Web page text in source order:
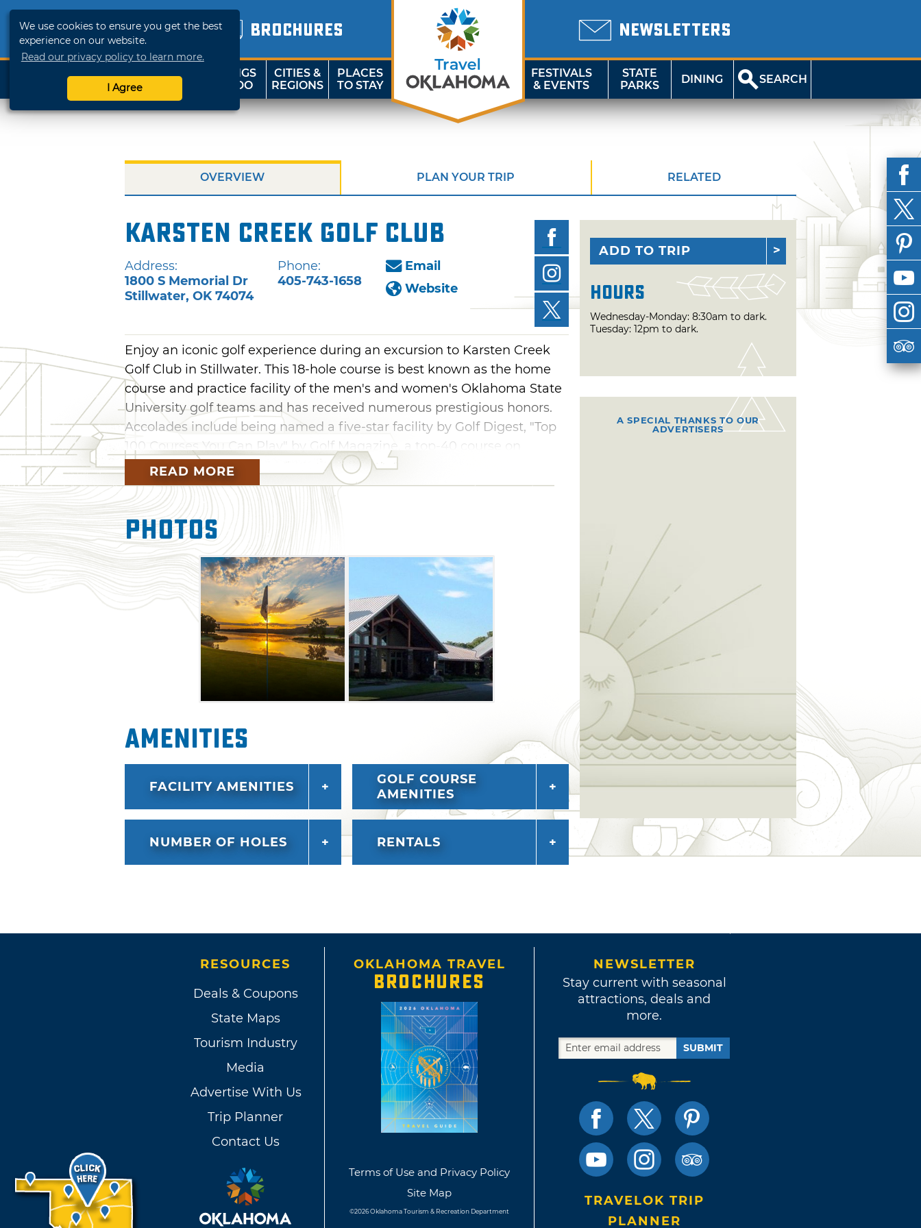
We use cookies to ensure you get the best
experience on our website.
Read our privacy policy to learn more.
I Agree
BROCHURES NEWSLETTERS
SHOP
TRAVELOK
THINGS
TO DO
CITIES &
REGIONS
PLACES
TO STAY
FESTIVALS
& EVENTS
STATE
PARKS
DINING SEARCH
OVERVIEW PLAN YOUR TRIP RELATED
Karsten Creek Golf Club
Address:
1800 S Memorial Dr
Stillwater, OK 74074
Phone:
405-743-1658
Email
Website
Enjoy an iconic golf experience during an excursion to Karsten Creek
Golf Club in Stillwater. This 18-hole course is best known as the home
course and practice facility of the men's and women's Oklahoma State
University golf teams and has received numerous prestigious honors.
Accolades include being named a five-star facility by Golf Digest, "Top
100 Courses You Can Play" by Golf Magazine, a top-40 course on
Golfweeks list of"Best Modern Course in America, and the top-ranked
course on Travel & Leisure Magazine's "Top Collegiate Courses in
America."
Karsten Creek is open to members and their guests, as well as the
public on a limited basis. After a full day on the course, wander the
20,000 sq ft clubhouse, enjoy dining at the on-site restaurant and
browse the OSU men's and women's golf team awards and trophies.
Make it a full weekend getaway by staying at one of three guest lodges
– the Boone Pickens Lodge, the Sherman Smith Lodge or the Jerry
Walsh Lodge. Each features multi-levels with six guest rooms, two
queen beds, Wi-Fi, a fully-stocked kitchen, a rustic fireplace and
READ MORE
Photos
Amenities
FACILITY AMENITIES
GOLF COURSE
AMENITIES
NUMBER OF HOLES RENTALS
ADD TO TRIP
Hours
Wednesday-Monday: 8:30am to dark.
Tuesday: 12pm to dark.
A SPECIAL THANKS TO OUR
ADVERTISERS
RESOURCES
Deals & Coupons
State Maps
Tourism Industry
Media
Advertise With Us
Trip Planner
Contact Us
OKLAHOMA TRAVEL
BROCHURES
Terms of Use and Privacy Policy
Site Map
©2026 Oklahoma Tourism & Recreation Department
NEWSLETTER
Stay current with seasonal
attractions, deals and
more.
SUBMIT
TRAVELOK TRIP
PLANNER